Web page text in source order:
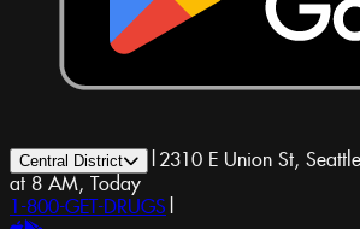
Central District | 2310 E Union St,
at 8 AM, Today
1-800-GET-DRUGS |